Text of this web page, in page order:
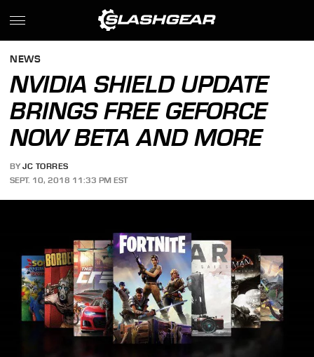
NEWS
NVIDIA SHIELD UPDATE
BRINGS FREE GEFORCE
NOW BETA AND MORE
BY JC TORRES
SEPT. 10, 2018 11:33 PM EST